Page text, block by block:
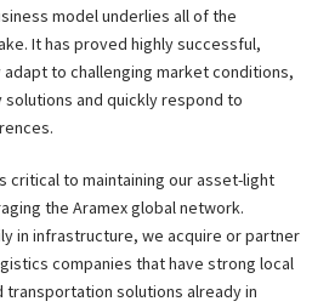
model underlies all of the
It has proved highly successful,
to challenging market conditions,
and quickly respond to
critical to maintaining our asset-light
the Aramex global network.
in infrastructure, we acquire or partner
companies that have strong local
solutions already in